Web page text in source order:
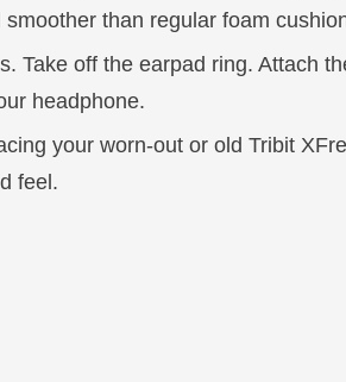
than regular foam
Take off the earpad ring. Attach
headphone.
your worn-out or old Tribit
feel.